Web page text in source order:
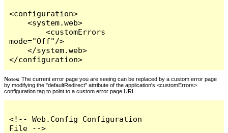
<configuration>
    <system.web>
        <customErrors
mode="Off"/>
    </system.web>
</configuration>
Notes: The current error page you are seeing can be replaced by a custom error page
by modifying the "defaultRedirect" attribute of the application's <customErrors>
configuration tag to point to a custom error page URL.
<!-- Web.Config Configuration
File -->